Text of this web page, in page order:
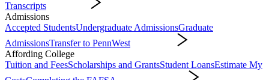
Transcripts
Admissions
Accepted StudentsUndergraduate AdmissionsGraduate
AdmissionsTransfer to PennWest
Affording College
Tuition and FeesScholarships and GrantsStudent LoansEstimate My